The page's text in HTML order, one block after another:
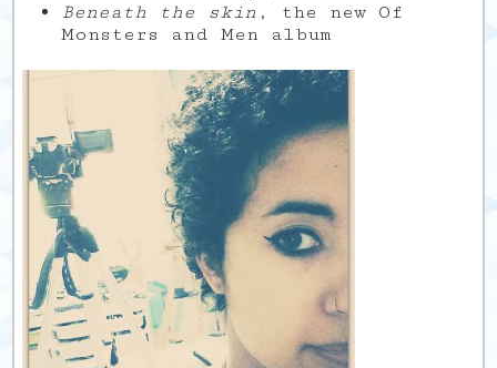
Beneath the skin , the new Of
Monsters and Men album